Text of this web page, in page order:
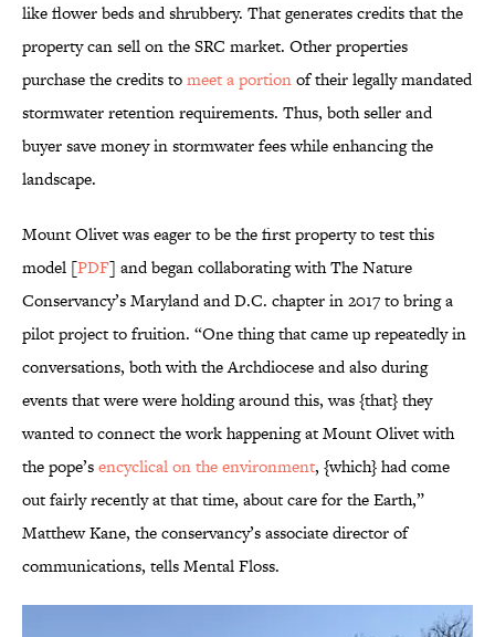
like flower beds and shrubbery. That generates credits that the
property can sell on the SRC market. Other properties
purchase the credits tomeet a portionof their legally mandated
stormwater retention requirements. Thus, both seller and
buyer save money in stormwater fees while enhancing the
landscape.
Mount Olivet was eager to be the first property to test this
model [PDF] and began collaborating with The Nature
Conservancy’s Maryland and D.C. chapter in 2017 to bring a
pilot project to fruition. “One thing that came up repeatedly in
conversations, both with the Archdiocese and also during
events that were were holding around this, was {that} they
wanted to connect the work happening at Mount Olivet with
the pope’sencyclical on the environment, {which} had come
out fairly recently at that time, about care for the Earth,”
Matthew Kane, the conservancy’s associate director of
communications, tells Mental Floss.